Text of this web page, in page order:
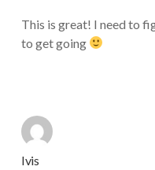
This is great! I need to
to get going
Ivis